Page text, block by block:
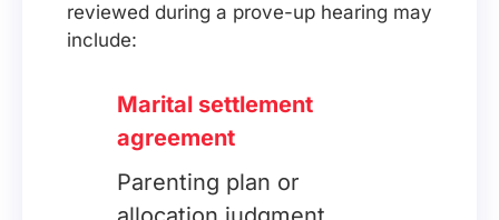
reviewed during a prove-up hearing may
include:
Marital settlement
agreement
Parenting plan or